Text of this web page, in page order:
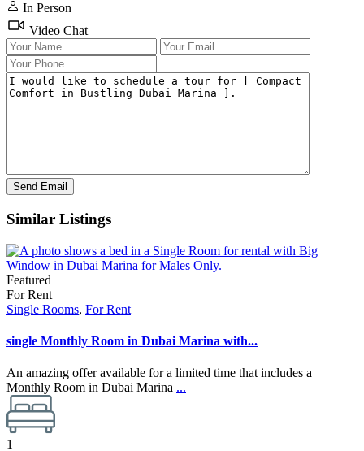
In Person
Video Chat
Similar Listings
Featured
For Rent
Single Rooms, For Rent
single Monthly Room in Dubai Marina with...
An amazing offer available for a limited time that includes a
Monthly Room in Dubai Marina ...
1